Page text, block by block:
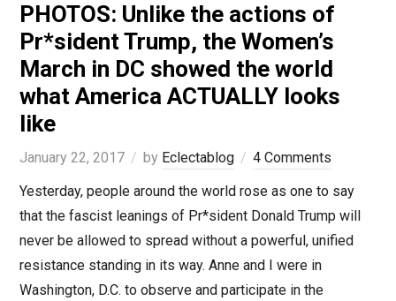
PHOTOS: Unlike the actions of
Pr*sident Trump, the Women’s
March in DC showed the world
what America ACTUALLY looks
like
January 22, 2017 by Eclectablog
4 Comments
Yesterday, people around the world rose as one to say
that the fascist leanings of Pr*sident Donald Trump will
never be allowed to spread without a powerful, unified
resistance standing in its way. Anne and I were in
Washington, D.C. to observe and participate in the